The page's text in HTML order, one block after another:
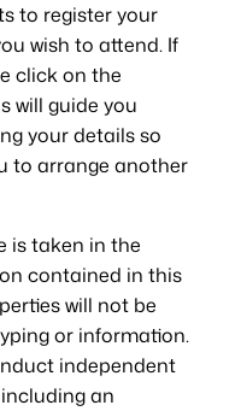
to register your
wish to attend. If
click on the
will guide you
your details so
to arrange another
is taken in the
contained in this
will not be
or information.
independent
an